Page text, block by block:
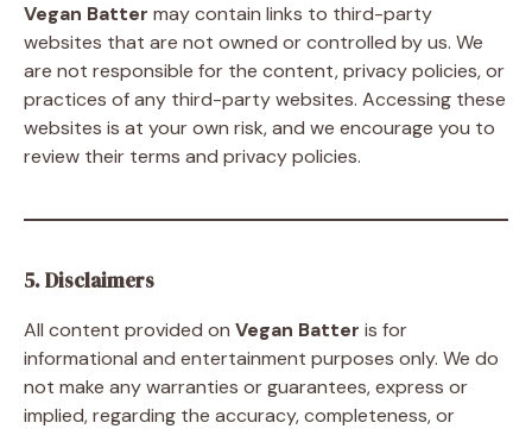
Vegan Batter may contain links to third-party
websites that are not owned or controlled by us. We
are not responsible for the content, privacy policies, or
practices of any third-party websites. Accessing these
websites is at your own risk, and we encourage you to
review their terms and privacy policies.
5. Disclaimers
All content provided on Vegan Batter is for
informational and entertainment purposes only. We do
not make any warranties or guarantees, express or
implied, regarding the accuracy, completeness, or